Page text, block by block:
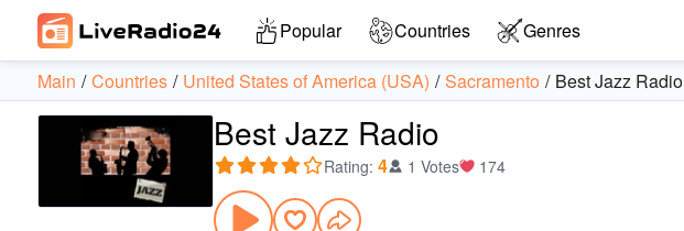
Popular Countries
Genres
Main
Countries United States of America (USA) Sacramento Best Jazz Radio
Best Jazz Radio
Rating: 4 1 Votes 174